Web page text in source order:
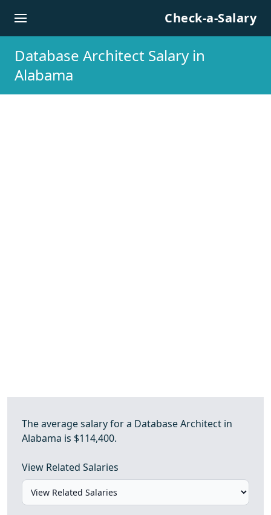
Check-a-Salary
Database Architect Salary in
Alabama
The average salary for a Database Architect in
Alabama is $114,400.
View Related Salaries